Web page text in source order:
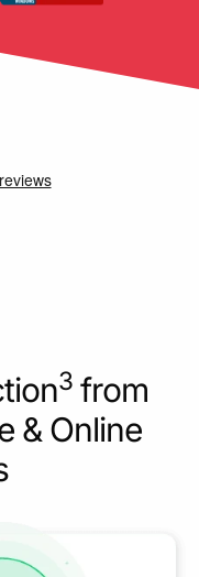
3 from
& Online